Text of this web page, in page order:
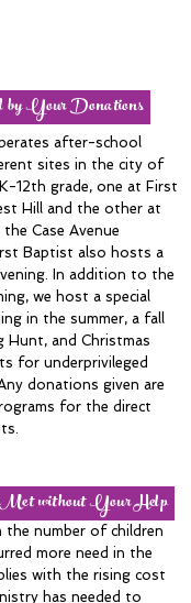
by Your Donations
after-school
sites in the city of
12th grade, one at First
Hill and the other at
Case Avenue
Baptist also hosts a
In addition to the
we host a special
in the summer, a fall
Hunt, and Christmas
for underprivileged
donations given are
for the direct
without Your Help
the number of children
more need in the
with the rising cost
has needed to